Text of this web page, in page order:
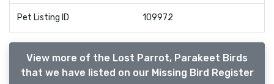
Pet Listing ID 109972
View more of the Lost Parrot, Parakeet Birds
that we have listed on our Missing Bird Register